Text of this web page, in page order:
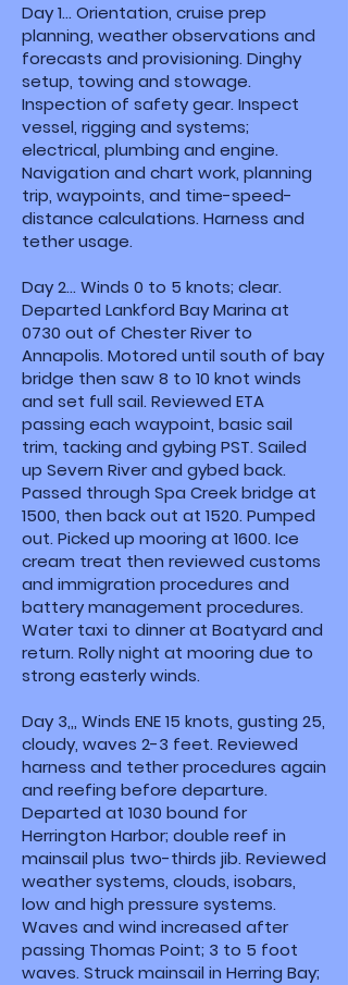
Day 1... Orientation, cruise prep
planning, weather observations and
forecasts and provisioning. Dinghy
setup, towing and stowage.
Inspection of safety gear. Inspect
vessel, rigging and systems;
electrical, plumbing and engine.
Navigation and chart work, planning
trip, waypoints, and time-speed-
distance calculations. Harness and
tether usage.
Day 2... Winds 0 to 5 knots; clear.
Departed Lankford Bay Marina at
0730 out of Chester River to
Annapolis. Motored until south of bay
bridge then saw 8 to 10 knot winds
and set full sail. Reviewed ETA
passing each waypoint, basic sail
trim, tacking and gybing PST. Sailed
up Severn River and gybed back.
Passed through Spa Creek bridge at
1500, then back out at 1520. Pumped
out. Picked up mooring at 1600. Ice
cream treat then reviewed customs
and immigration procedures and
battery management procedures.
Water taxi to dinner at Boatyard and
return. Rolly night at mooring due to
strong easterly winds.
Day 3,,, Winds ENE 15 knots, gusting 25,
cloudy, waves 2-3 feet. Reviewed
harness and tether procedures again
and reefing before departure.
Departed at 1030 bound for
Herrington Harbor; double reef in
mainsail plus two-thirds jib. Reviewed
weather systems, clouds, isobars,
low and high pressure systems.
Waves and wind increased after
passing Thomas Point; 3 to 5 foot
waves. Struck mainsail in Herring Bay;